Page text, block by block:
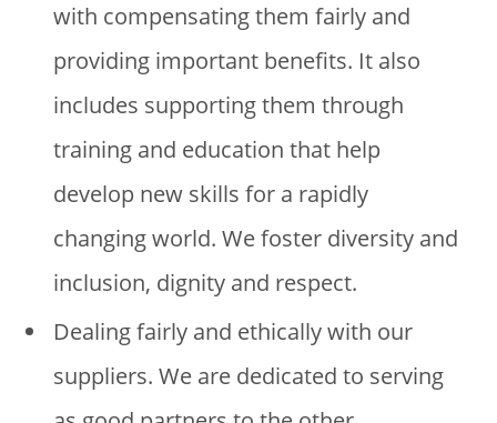
with compensating them fairly and
providing important benefits. It also
includes supporting them through
training and education that help
develop new skills for a rapidly
changing world. We foster diversity and
inclusion, dignity and respect.
Dealing fairly and ethically with our
suppliers. We are dedicated to serving